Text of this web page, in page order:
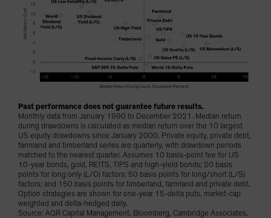
Past performance does not guarantee future results.
Monthly data from January 1990 to December 2021. Median return
during drawdowns is calculated as median return over the 10 largest
US equity drawdowns since January 2000. Private equity, private debt,
farmland and timberland series are quarterly, with drawdown periods
matched to the nearest quarter. Assumes 10 basis-point fee for US
10-year bonds, gold, REITS, TIPS and high-yield bonds; 20 basis
points for long only (L/O) factors; 50 basis points for long/short (L/S)
factors; and 150 basis points for timberland, farmland and private debt.
Option strategies are shown for one-year 15-delta puts, market-cap
weighted and delta-hedged daily.
Source: AQR Capital Management, Bloomberg, Cambridge Associates,